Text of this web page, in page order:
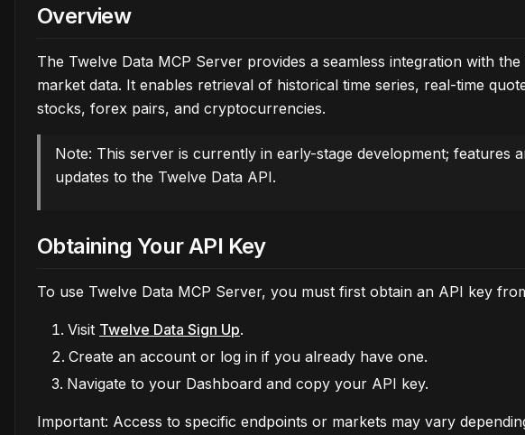
Overview
The Twelve Data MCP Server provides a seamless integration with
market data. It enables retrieval of historical time series, real-time
stocks, forex pairs, and cryptocurrencies.
Note: This server is currently in early-stage development; features
updates to the Twelve Data API.
Obtaining Your API Key
To use Twelve Data MCP Server, you must first obtain an API key
Visit Twelve Data Sign Up.
Create an account or log in if you already have one.
Navigate to your Dashboard and copy your API key.
Important: Access to specific endpoints or markets may vary